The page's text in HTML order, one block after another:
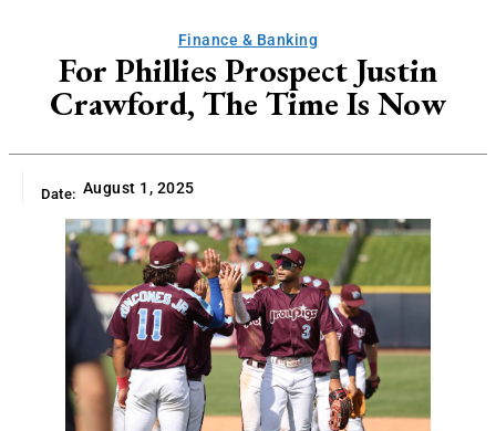
Finance & Banking
For Phillies Prospect Justin
Crawford, The Time Is Now
Date: August 1, 2025